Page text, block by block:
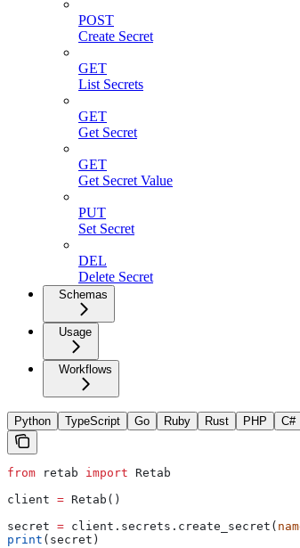
POST
Create Secret
GET
List Secrets
GET
Get Secret
GET
Get Secret Value
PUT
Set Secret
DEL
Delete Secret
Schemas
Usage
Workflows
Python TypeScript Go Ruby Rust PHP C#
from retab import Retab
client = Retab()
secret = client.secrets.create_secret(
print (secret)